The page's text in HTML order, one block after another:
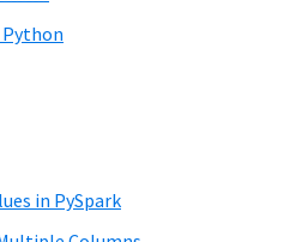
in PySpark